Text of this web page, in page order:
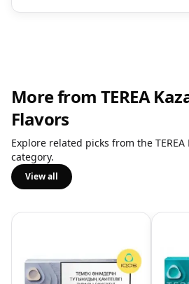
More from TEREA
Flavors
Explore related picks from the TEREA
category.
View all